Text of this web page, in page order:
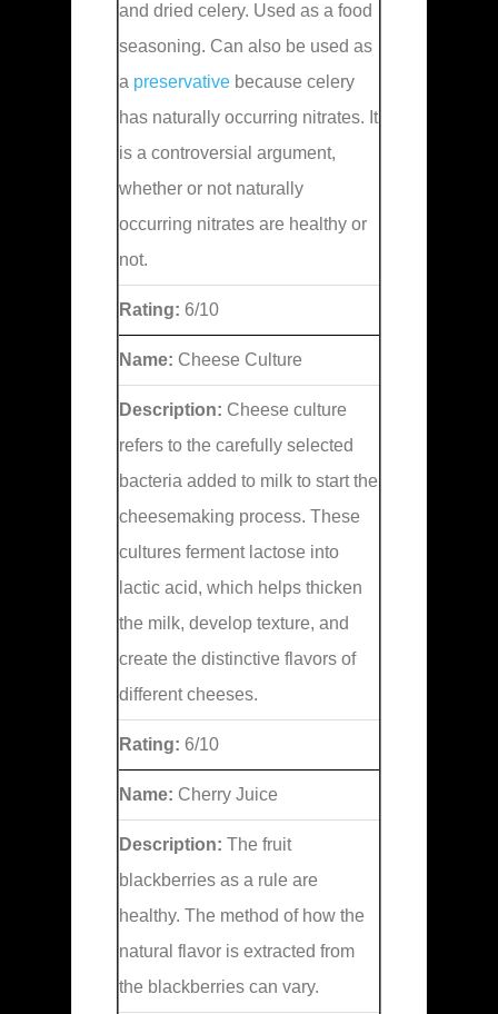
and dried celery. Used as a food
seasoning. Can also be used as
a preservative because celery
has naturally occurring nitrates. It
is a controversial argument,
whether or not naturally
occurring nitrates are healthy or
not.
Rating: 6/10
Name: Cheese Culture
Description: Cheese culture
refers to the carefully selected
bacteria added to milk to start the
cheesemaking process. These
cultures ferment lactose into
lactic acid, which helps thicken
the milk, develop texture, and
create the distinctive flavors of
different cheeses.
Rating: 6/10
Name: Cherry Juice
Description: The fruit
blackberries as a rule are
healthy. The method of how the
natural flavor is extracted from
the blackberries can vary.